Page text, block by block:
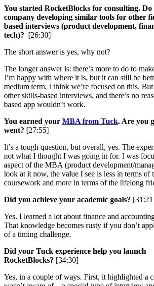
You started RocketBlocks for consulting. Do
company developing similar tools for other
based interviews (product development,
tech)? [26:30]
The short answer is yes, why not?
The longer answer is: there’s more to do to
I’m happy with where it is, but it can still be
medium term, I think we’re focused on this.
other skills-based interviews, and there’s no
based app wouldn’t work.
You earned your MBA from Tuck. Are you
went? [27:55]
It’s a tough question, but overall, yes. The
not what I thought I was going in for. I was
aspect of the MBA (product development/
look at it now, the value I see is less in terms of
coursework and more in terms of the lifelong
Did you achieve your academic goals?
Yes. I learned a lot about finance and
That knowledge becomes rusty if you don’t
of a timing challenge.
Did your Tuck experience help you launch
RocketBlocks? [34:30]
Yes, in a couple of ways. First, it highlighted a